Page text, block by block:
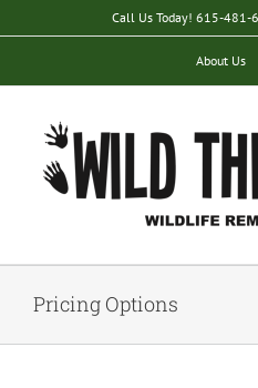
to
Call Us Today! 615-
About Us
Pricing Options